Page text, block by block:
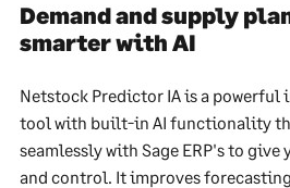
Demand and supply
smarter with AI
Netstock Predictor IA is a powerful
tool with built-in AI functionality
seamlessly with Sage ERP's to
and control. It improves